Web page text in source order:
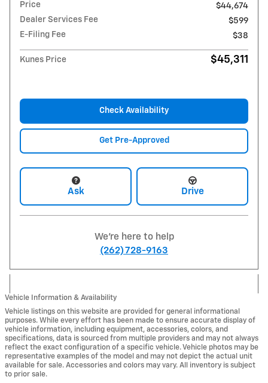
Price
$44,674
Dealer Services Fee
$599
E-Filing Fee
$38
Kunes Price $45,311
Check Availability
Get Pre-Approved
Ask Drive
We're here to help
(262) 728-9163
Vehicle Information & Availability
Vehicle listings on this website are provided for general informational
purposes. While every effort has been made to ensure accurate display of
vehicle information, including equipment, accessories, colors, and
specifications, data is sourced from multiple providers and may not always
reflect the exact configuration of a specific vehicle. Vehicle photos may be
representative examples of the model and may not depict the actual unit
available for sale. Accessories and colors may vary. All inventory is subject
to prior sale.